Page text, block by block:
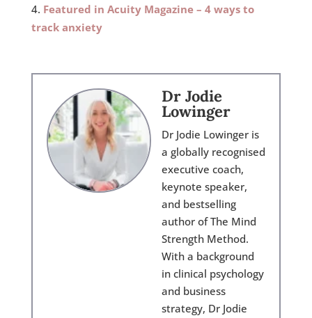
Featured in Acuity Magazine – 4 ways to
track anxiety
Dr Jodie
Lowinger
Dr Jodie Lowinger is
a globally recognised
executive coach,
keynote speaker,
and bestselling
author of The Mind
Strength Method.
With a background
in clinical psychology
and business
strategy, Dr Jodie